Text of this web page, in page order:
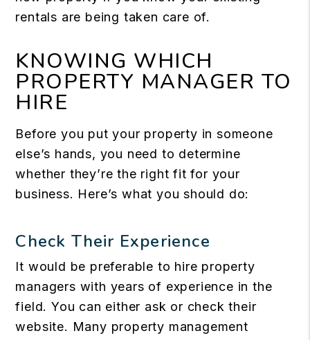
rentals are being taken care of.
KNOWING WHICH
PROPERTY MANAGER TO
HIRE
Before you put your property in someone
else’s hands, you need to determine
whether they’re the right fit for your
business. Here’s what you should do:
Check Their Experience
It would be preferable to hire property
managers with years of experience in the
field. You can either ask or check their
website. Many property management